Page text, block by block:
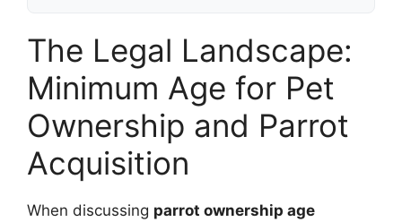
The Legal Landscape:
Minimum Age for Pet
Ownership and Parrot
Acquisition
When discussing parrot ownership age